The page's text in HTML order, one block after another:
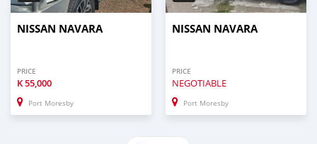
NISSAN NAVARA
PRICE
K55,000
Port Moresby
NISSAN NAVARA
PRICE
NEGOTIABLE
Port Moresby